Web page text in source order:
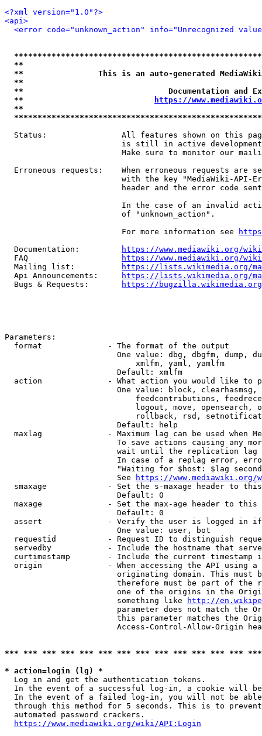
<?xml version="1.0"?>
<api>
<error code="unknown_action" info="Unrecognized
**
**                This is an auto-generated
**
**                               Documentation
**
https://
**
Status:                All features shown on this
is still in active
Make sure to monitor our
Erroneous requests:    When erroneous requests are
with the key "MediaWiki-API-
header and the error code
In the case of an invalid
                         of "unknown_action".
                         For more information see
  Documentation:
https://www.mediawiki.org/
  FAQ
https://www.mediawiki.org/
  Mailing list:
https://lists.wikimedia.org/
  Api Announcements:
https://lists.wikimedia.org/
  Bugs & Requests:
https://bugzilla.wikimedia.org/
Parameters:
  format              - The format of the output
One value: dbg, dbgfm, dump,
                            xmlfm, yaml, yamlfm
                        Default: xmlfm
action              - What action you would like to
One value: block,
feedcontributions,
logout, move, opensearch,
rollback, rsd,
                        Default: help
maxlag              - Maximum lag can be used when
To save actions causing any
wait until the replication
In case of a replag error,
"Waiting for $host: $lag
                        See
https://www.mediawiki.org/
smaxage             - Set the s-maxage header to
                        Default: 0
maxage              - Set the max-age header to
                        Default: 0
assert              - Verify the user is logged in
                        One value: user, bot
requestid           - Request ID to distinguish
servedby            - Include the hostname that
curtimestamp        - Include the current timestamp
origin              - When accessing the API using
originating domain. This must
therefore must be part of the
one of the origins in the
                        something like
http://
parameter does not match the
this parameter matches the
Access-Control-Allow-Origin
*** *** *** *** *** *** *** *** *** *** *** *** ***
* action=login (lg) *
  Log in and get the authentication tokens.
In the event of a successful log-in, a cookie will
In the event of a failed log-in, you will not be
through this method for 5 seconds. This is to
  automated password crackers.
https://www.mediawiki.org/wiki/API:Login